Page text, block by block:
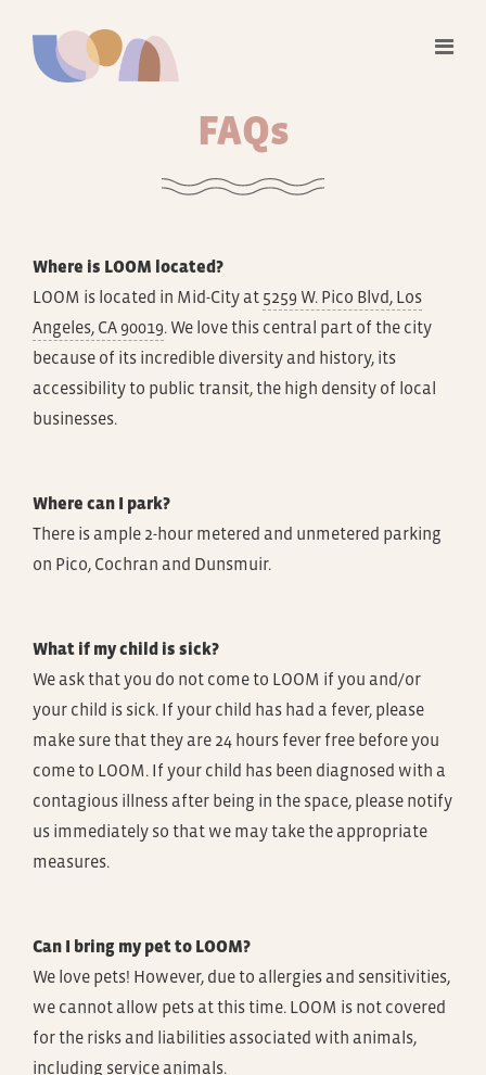
FAQs
Where is LOOM located?
LOOM is located in Mid-City at 5259 W. Pico Blvd, Los
Angeles, CA 90019. We love this central part of the city
because of its incredible diversity and history, its
accessibility to public transit, the high density of local
businesses.
Where can I park?
There is ample 2-hour metered and unmetered parking
on Pico, Cochran and Dunsmuir.
What if my child is sick?
We ask that you do not come to LOOM if you and/or
your child is sick. If your child has had a fever, please
make sure that they are 24 hours fever free before you
come to LOOM. If your child has been diagnosed with a
contagious illness after being in the space, please notify
us immediately so that we may take the appropriate
measures.
Can I bring my pet to LOOM?
We love pets! However, due to allergies and sensitivities,
we cannot allow pets at this time. LOOM is not covered
for the risks and liabilities associated with animals,
including service animals.